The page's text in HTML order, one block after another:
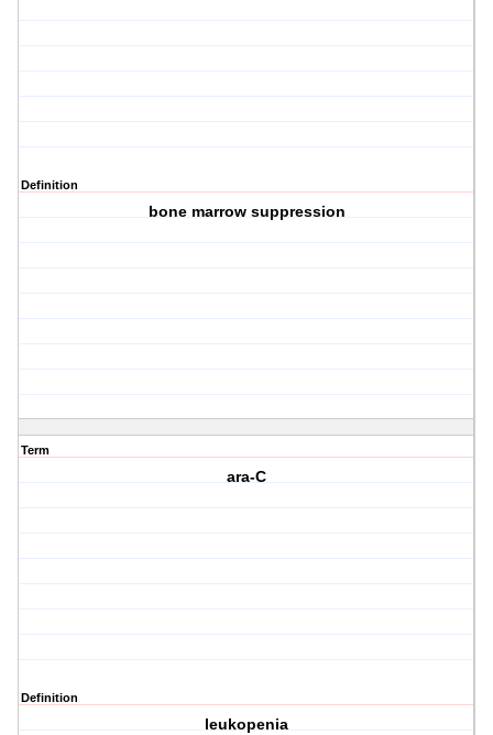
Definition
bone marrow suppression
Term
ara-C
Definition
leukopenia